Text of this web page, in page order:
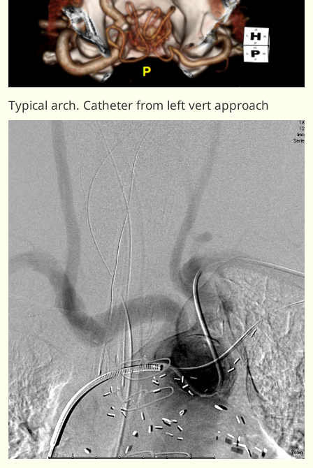
Typical arch. Catheter from left vert approach